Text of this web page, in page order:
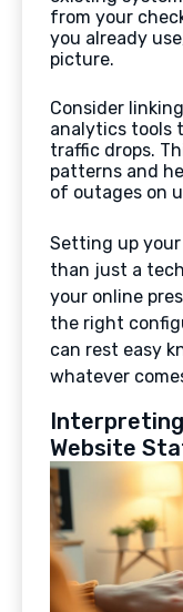
from your
you already
picture.
Consider
analytics tools
traffic drops.
patterns and
of outages on
Setting up
than just a
your online
the right
can rest easy
whatever
Website